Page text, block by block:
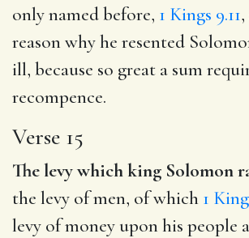
only named before, 1 Kings 9.11
reason why he resented
ill, because so great a sum
recompence.
Verse 15
The levy which king Solomon
the levy of men, of which 1
levy of money upon his people